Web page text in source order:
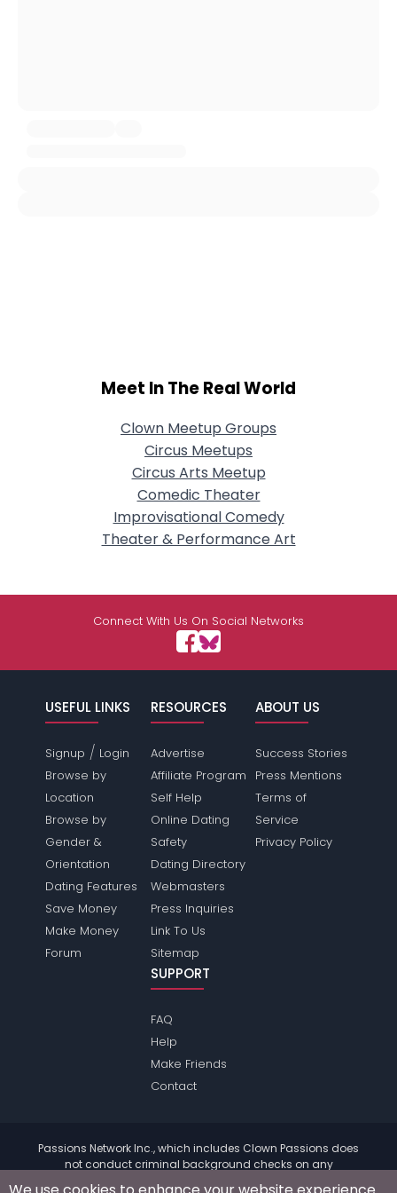
Meet In The Real World
Clown Meetup Groups
Circus Meetups
Circus Arts Meetup
Comedic Theater
Improvisational Comedy
Theater & Performance Art
Connect With Us On Social Networks
USEFUL LINKS
Signup / Login
Browse by
Location
Browse by
Gender &
Orientation
Dating Features
Save Money
Make Money
Forum
RESOURCES
Advertise
Affiliate Program
Self Help
Online Dating
Safety
Dating Directory
Webmasters
Press Inquiries
Link To Us
Sitemap
ABOUT US
Success Stories
Press Mentions
Terms of
Service
Privacy Policy
SUPPORT
FAQ
Help
Make Friends
Contact
Passions Network Inc., which includes Clown Passions does
not conduct criminal background checks on any
members. Please review the
of the site for further